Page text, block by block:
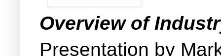
Overview of
Presentation by